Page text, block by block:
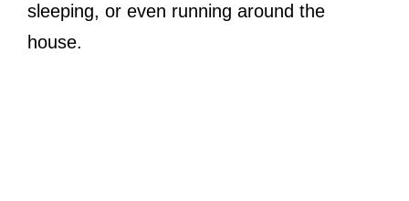
sleeping, or even running around the
house.